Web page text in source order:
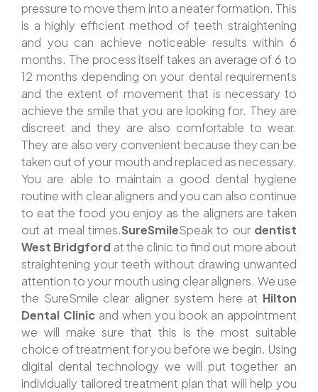
pressure to move them into a neater formation. This
is a highly efficient method of teeth straightening
and you can achieve noticeable results within 6
months. The process itself takes an average of 6 to
12 months depending on your dental requirements
and the extent of movement that is necessary to
achieve the smile that you are looking for. They are
discreet and they are also comfortable to wear.
They are also very convenient because they can be
taken out of your mouth and replaced as necessary.
You are able to maintain a good dental hygiene
routine with clear aligners and you can also continue
to eat the food you enjoy as the aligners are taken
out at meal times.SureSmileSpeak to our dentist
West Bridgford at the clinic to find out more about
straightening your teeth without drawing unwanted
attention to your mouth using clear aligners. We use
the SureSmile clear aligner system here at Hilton
Dental Clinic and when you book an appointment
we will make sure that this is the most suitable
choice of treatment for you before we begin. Using
digital dental technology we will put together an
individually tailored treatment plan that will help you